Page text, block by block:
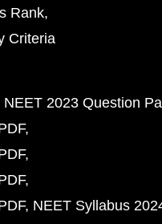
Rank
Criteria
NEET 2023 Question
NEET Syllabus